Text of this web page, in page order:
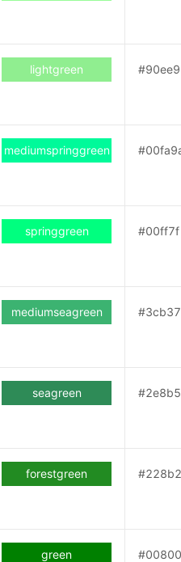
lightgreen
mediumspringgreen
springgreen #00ff7f
mediumseagreen
seagreen
forestgreen
green